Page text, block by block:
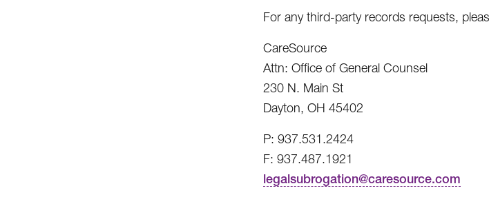
For any third-party records requests,
CareSource
Attn: Office of General Counsel
230 N. Main St
Dayton, OH 45402
P: 937.531.2424
F: 937.487.1921
legalsubrogation@caresource.com